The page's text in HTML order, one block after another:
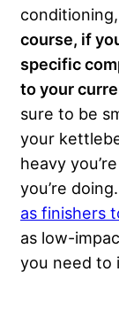
course, if
specific
to your
sure to be
your
heavy
you’re
as finishers
as low-
you need to